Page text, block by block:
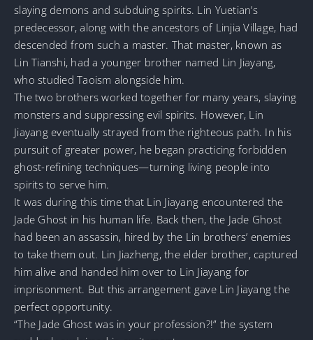
slaying demons and subduing spirits. Lin Yuetian’s
predecessor, along with the ancestors of Linjia Village, had
descended from such a master. That master, known as
Lin Tianshi, had a younger brother named Lin Jiayang,
who studied Taoism alongside him.
The two brothers worked together for many years, slaying
monsters and suppressing evil spirits. However, Lin
Jiayang eventually strayed from the righteous path. In his
pursuit of greater power, he began practicing forbidden
ghost-refining techniques—turning living people into
spirits to serve him.
It was during this time that Lin Jiayang encountered the
Jade Ghost in his human life. Back then, the Jade Ghost
had been an assassin, hired by the Lin brothers’ enemies
to take them out. Lin Jiazheng, the elder brother, captured
him alive and handed him over to Lin Jiayang for
imprisonment. But this arrangement gave Lin Jiayang the
perfect opportunity.
“The Jade Ghost was in your profession?!” the system